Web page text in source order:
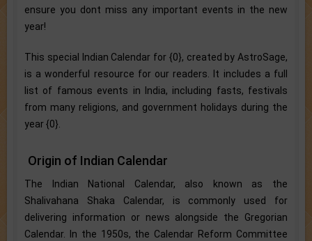
ensure you dont miss any important events in the new
year!
This special Indian Calendar for {0}, created by AstroSage,
is a wonderful resource for our readers. It includes a full
list of famous events in India, including fasts, festivals
from many religions, and government holidays during the
year {0}.
Origin of Indian Calendar
The Indian National Calendar, also known as the
Shalivahana Shaka Calendar, is commonly used for
delivering information or news alongside the Gregorian
Calendar. In the 1950s, the Calendar Reform Committee